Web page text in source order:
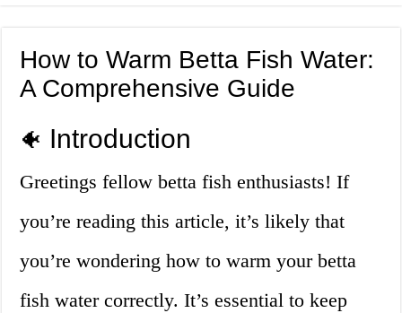
How to Warm Betta Fish Water:
A Comprehensive Guide
🐠 Introduction
Greetings fellow betta fish enthusiasts! If
you’re reading this article, it’s likely that
you’re wondering how to warm your betta
fish water correctly. It’s essential to keep